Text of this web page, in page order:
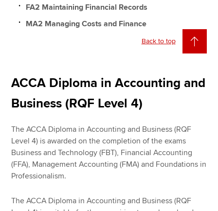
FA2 Maintaining Financial Records
MA2 Managing Costs and Finance
Back to top
ACCA Diploma in Accounting and
Business (RQF Level 4)
The ACCA Diploma in Accounting and Business (RQF
Level 4) is awarded on the completion of the exams
Business and Technology (FBT), Financial Accounting
(FFA), Management Accounting (FMA) and Foundations in
Professionalism.
The ACCA Diploma in Accounting and Business (RQF